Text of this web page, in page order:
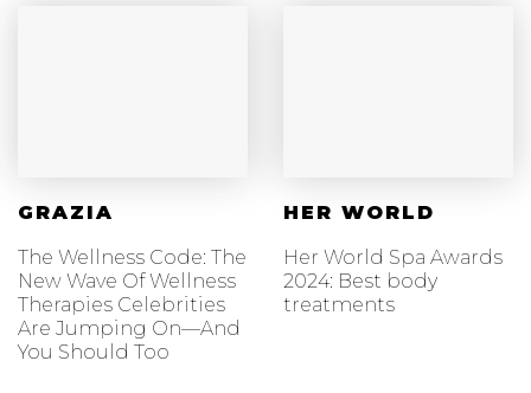
GRAZIA
The Wellness Code: The
New Wave Of Wellness
Therapies Celebrities
Are Jumping On—And
You Should Too
HER WORLD
Her World Spa Awards
2024: Best body
treatments